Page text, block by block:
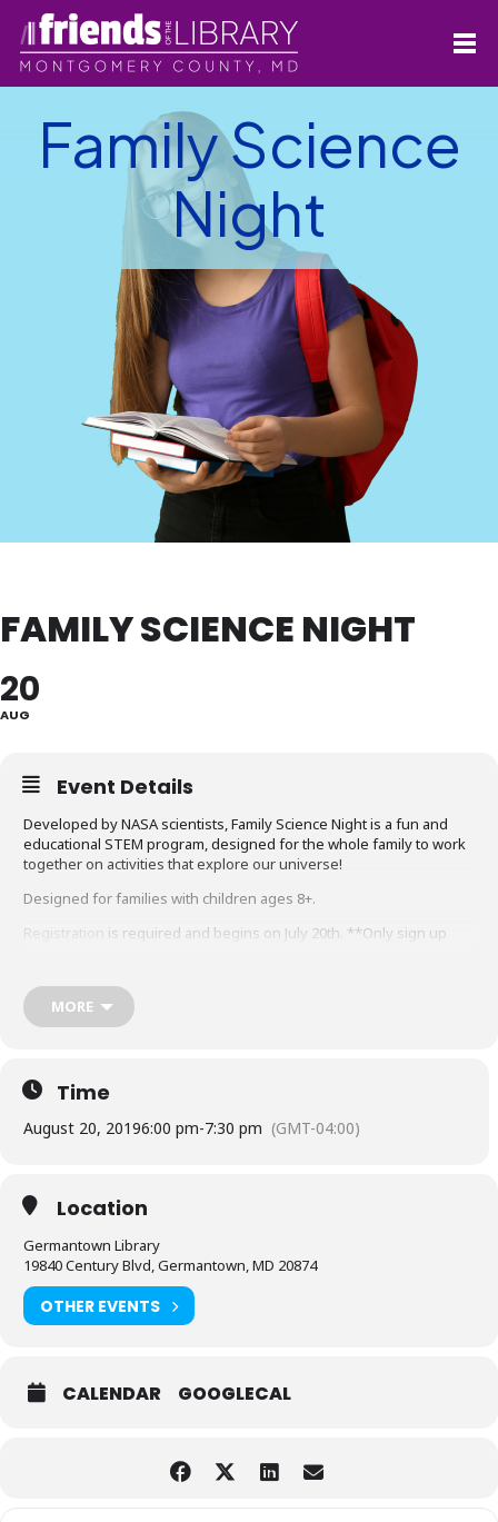
Family Science
Night
FAMILY SCIENCE NIGHT
20
AUG
Event Details
Developed by NASA scientists, Family Science Night is a fun and
educational STEM program, designed for the whole family to work
together on activities that explore our universe!
Designed for families with children ages 8+.
Registration
is required and begins on July 20th. **Only sign up
Sponsored by Friends of the Library, Montgomery County.
MORE
Time
August 20, 20196:00 pm-7:30 pm (GMT-04:00)
Location
Germantown Library
19840 Century Blvd, Germantown, MD 20874
OTHER EVENTS
CALENDAR GOOGLECAL